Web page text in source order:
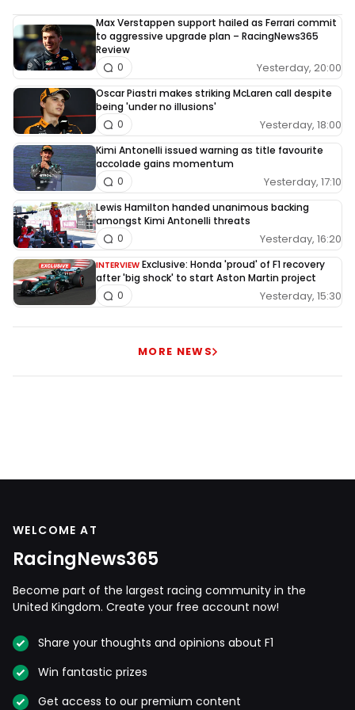
Max Verstappen support hailed as Ferrari commit
to aggressive upgrade plan – RacingNews365
Review
Yesterday, 20:00
0
Oscar Piastri makes striking McLaren call despite
being 'under no illusions'
Yesterday, 18:00
0
Kimi Antonelli issued warning as title favourite
accolade gains momentum
Yesterday, 17:10
0
Lewis Hamilton handed unanimous backing
amongst Kimi Antonelli threats
Yesterday, 16:20
0
INTERVIEW Exclusive: Honda 'proud' of F1 recovery
after 'big shock' to start Aston Martin project
Yesterday, 15:30
0
MORE NEWS
WELCOME AT
RacingNews365
Become part of the largest racing community in the
United Kingdom. Create your free account now!
Share your thoughts and opinions about F1
Win fantastic prizes
Get access to our premium content